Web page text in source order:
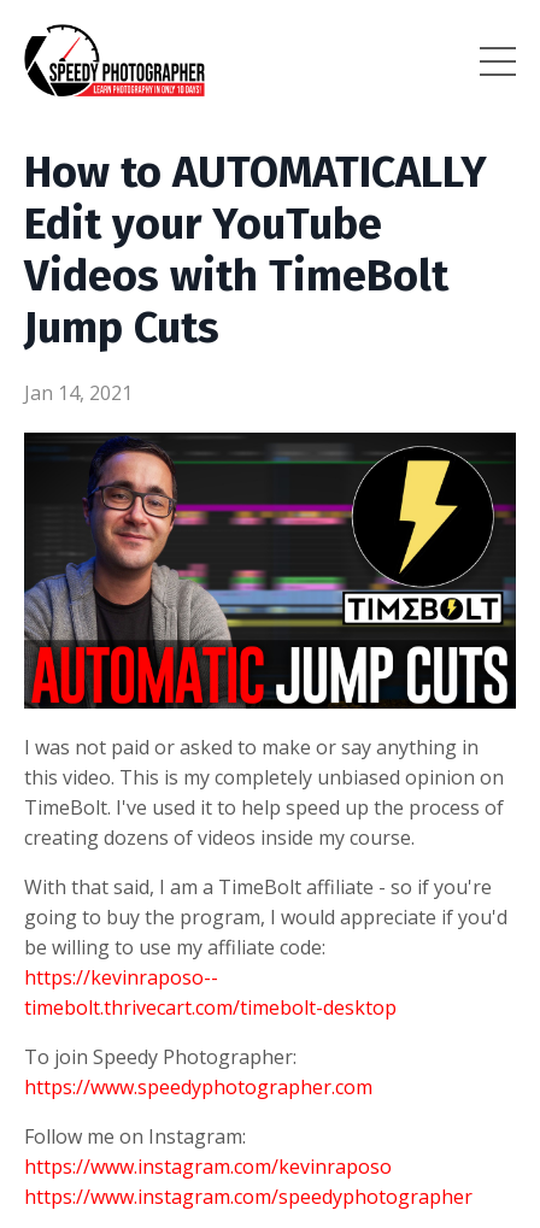
How to AUTOMATICALLY
Edit your YouTube
Videos with TimeBolt
Jump Cuts
Jan 14, 2021
I was not paid or asked to make or say anything in
this video. This is my completely unbiased opinion on
TimeBolt. I've used it to help speed up the process of
creating dozens of videos inside my course.
With that said, I am a TimeBolt affiliate - so if you're
going to buy the program, I would appreciate if you'd
be willing to use my affiliate code:
https://kevinraposo--
timebolt.thrivecart.com/timebolt-desktop
To join Speedy Photographer:
https://www.speedyphotographer.com
Follow me on Instagram:
https://www.instagram.com/kevinraposo
https://www.instagram.com/speedyphotographer